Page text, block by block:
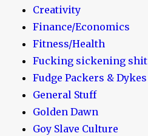
Creativity
Finance/Economics
Fitness/Health
Fucking sickening shit
Fudge Packers & Dykes
General Stuff
Golden Dawn
Goy Slave Culture